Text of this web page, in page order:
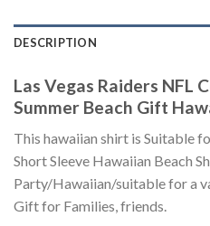
DESCRIPTION
Las Vegas Raiders NFL
Summer Beach Gift
This hawaiian shirt is Suitable
Short Sleeve Hawaiian Beach
Party/Hawaiian/suitable for a
Gift for Families, friends.